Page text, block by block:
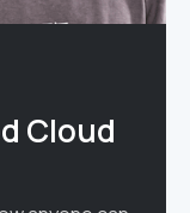
Cloud